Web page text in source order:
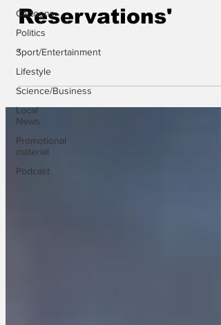
Cartoons
Politics
Sport/Entertainment
Lifestyle
Science/Business
Local
News
Promotional
material
Podcast
Reservations'
.